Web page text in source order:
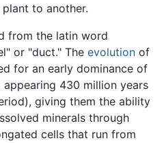
to another.
from the latin word
or "duct." The evolution of
for an early dominance of
430 million years
giving them the ability
minerals through
cells that run from